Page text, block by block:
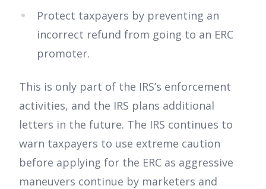
Protect taxpayers by preventing an
incorrect refund from going to an ERC
promoter.
This is only part of the IRS’s enforcement
activities, and the IRS plans additional
letters in the future. The IRS continues to
warn taxpayers to use extreme caution
before applying for the ERC as aggressive
maneuvers continue by marketers and